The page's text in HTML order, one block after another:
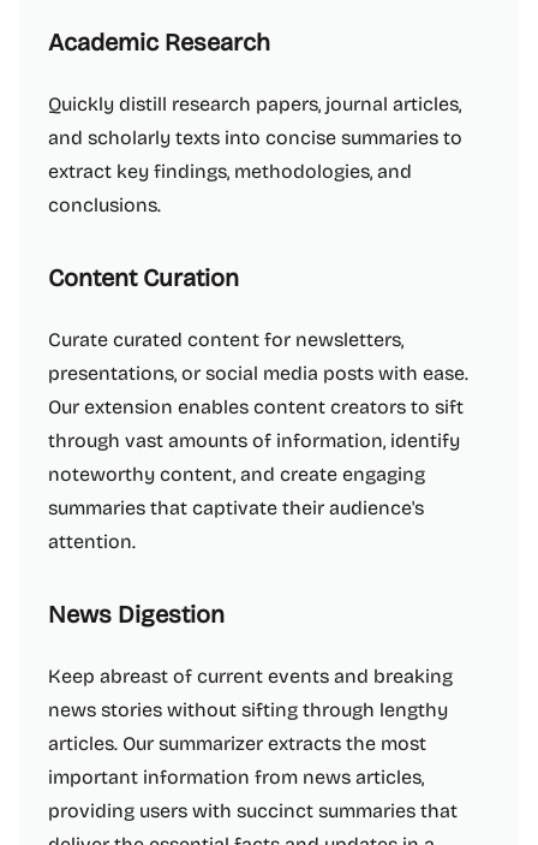
Academic Research
Quickly distill research papers, journal articles,
and scholarly texts into concise summaries to
extract key findings, methodologies, and
conclusions.
Content Curation
Curate curated content for newsletters,
presentations, or social media posts with ease.
Our extension enables content creators to sift
through vast amounts of information, identify
noteworthy content, and create engaging
summaries that captivate their audience's
attention.
News Digestion
Keep abreast of current events and breaking
news stories without sifting through lengthy
articles. Our summarizer extracts the most
important information from news articles,
providing users with succinct summaries that